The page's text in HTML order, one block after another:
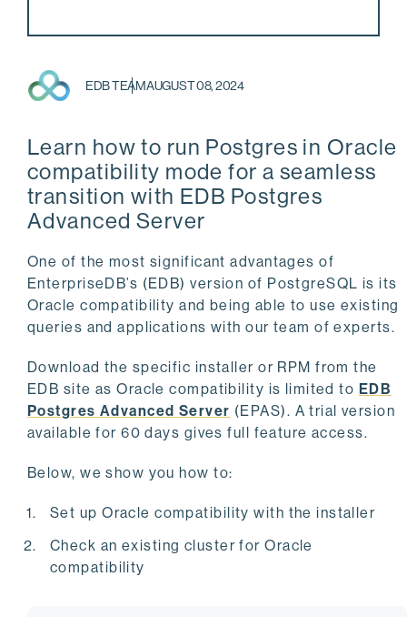
EDB TEAMAUGUST 08, 2024
Learn how to run Postgres in Oracle
compatibility mode for a seamless
transition with EDB Postgres
Advanced Server
One of the most significant advantages of
EnterpriseDB’s (EDB) version of PostgreSQL is its
Oracle compatibility and being able to use existing
queries and applications with our team of experts.
Download the specific installer or RPM from the
EDB site as Oracle compatibility is limited to EDB
Postgres Advanced Server (EPAS). A trial version
available for 60 days gives full feature access.
Below, we show you how to:
Set up Oracle compatibility with the installer
Check an existing cluster for Oracle
compatibility